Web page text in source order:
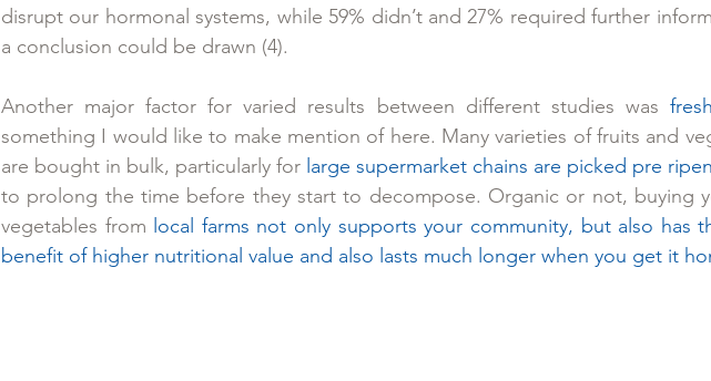
disrupt our hormonal systems, while 59% didn’t and 27% required further
a conclusion could be drawn (4).
Another major factor for varied results between different studies was
something I would like to make mention of here. Many varieties of fruits and
are bought in bulk, particularly for large supermarket chains are picked pre
to prolong the time before they start to decompose. Organic or not, buying
vegetables from local farms not only supports your community, but also has
benefit of higher nutritional value and also lasts much longer when you get it